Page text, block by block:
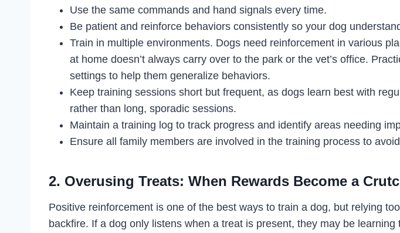
Use the same commands and hand signals every time.
Be patient and reinforce behaviors consistently so your dog
Train in multiple environments. Dogs need reinforcement in various
at home doesn’t always carry over to the park or the vet’s office.
settings to help them generalize behaviors.
Keep training sessions short but frequent, as dogs learn best with
rather than long, sporadic sessions.
Maintain a training log to track progress and identify areas needing
Ensure all family members are involved in the training process to
2. Overusing Treats: When Rewards Become a
Positive reinforcement is one of the best ways to train a dog, but relying
backfire. If a dog only listens when a treat is present, they may be learning